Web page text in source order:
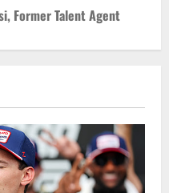
Former Talent Agent